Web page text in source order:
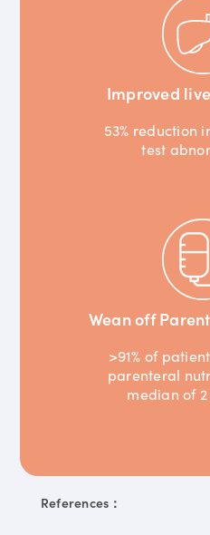
Improved
53% reduction
test
Wean off
>91% of
parenteral
median of
References：